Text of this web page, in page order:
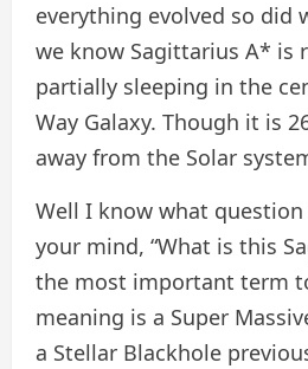
everything evolved so did
we know Sagittarius A* is
partially sleeping in the
Way Galaxy. Though it is
away from the Solar
Well I know what
your mind, “What is this
the most important term
meaning is a Super
a Stellar Blackhole